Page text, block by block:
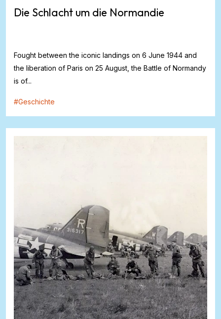
Die Schlacht um die Normandie
Fought between the iconic landings on 6 June 1944 and
the liberation of Paris on 25 August, the Battle of Normandy
is of...
#Geschichte